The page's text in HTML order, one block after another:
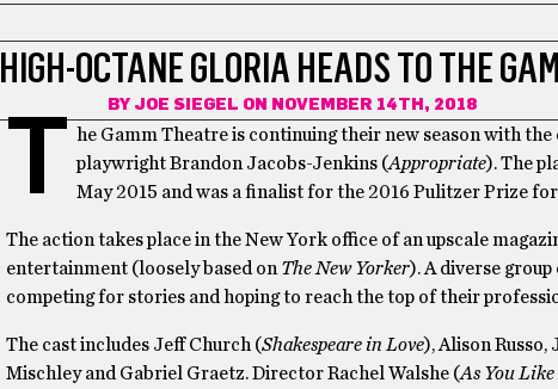
HIGH-OCTANE GLORIA HEADS TO THE
BY JOE SIEGEL ON NOVEMBER 14TH, 2018
T he Gamm Theatre is continuing their new season with
playwright Brandon Jacobs-Jenkins (Appropriate). The
May 2015 and was a finalist for the 2016 Pulitzer Prize
The action takes place in the New York office of an upscale
entertainment (loosely based on The New Yorker). A diverse
competing for stories and hoping to reach the top of their
The cast includes Jeff Church (Shakespeare in Love), Alison
Mischley and Gabriel Graetz. Director Rachel Walshe (As You